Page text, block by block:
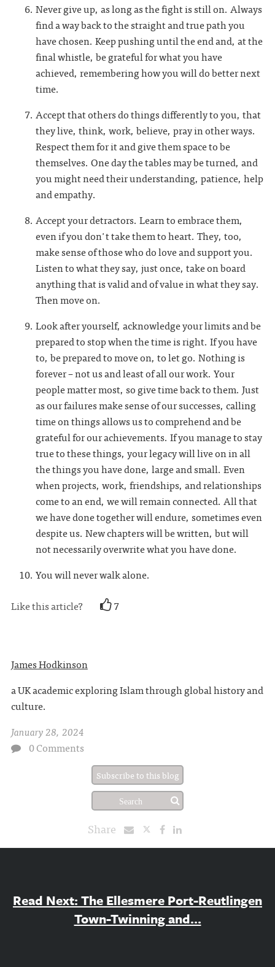
Never give up, as long as the fight is still on. Always
find a way back to the straight and true path you
have chosen. Keep pushing until the end and, at the
final whistle, be grateful for what you have
achieved, remembering how you will do better next
time.
Accept that others do things differently to you, that
they live, think, work, believe, pray in other ways.
Respect them for it and give them space to be
themselves. One day the tables may be turned, and
you might need their understanding, patience, help
and empathy.
Accept your detractors. Learn to embrace them,
even if you don't take them to heart. They, too,
make sense of those who do love and support you.
Listen to what they say, just once, take on board
anything that is valid and of value in what they say.
Then move on.
Look after yourself, acknowledge your limits and be
prepared to stop when the time is right. If you have
to, be prepared to move on, to let go. Nothing is
forever – not us and least of all our work. Your
people matter most, so give time back to them. Just
as our failures make sense of our successes, calling
time on things allows us to comprehend and be
grateful for our achievements. If you manage to stay
true to these things, your legacy will live on in all
the things you have done, large and small. Even
when projects, work, friendships, and relationships
come to an end, we will remain connected. All that
we have done together will endure, sometimes even
despite us. New chapters will be written, but will
not necessarily overwrite what you have done.
You will never walk alone.
Like this article?
7
James Hodkinson
a UK academic exploring Islam through global history and
culture.
January 28, 2024
0 Comments
Subscribe to this blog
Share
Read Next: The Ellesmere Port-Reutlingen
Town-Twinning and...